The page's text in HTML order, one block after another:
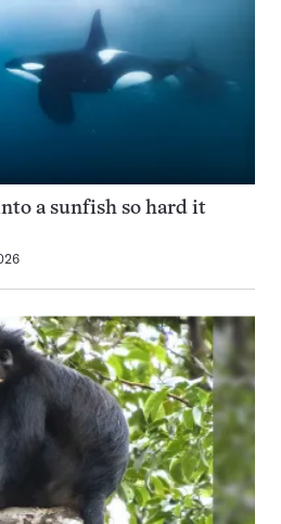
a sunfish so hard it